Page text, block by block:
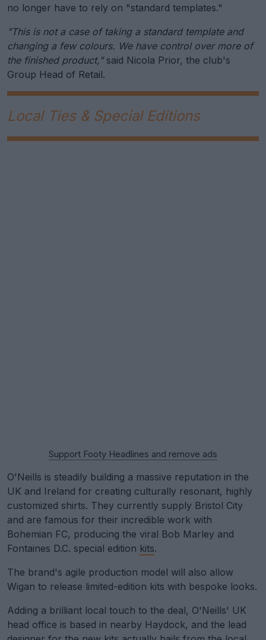
no longer have to rely on "standard templates."
"This is not a case of taking a standard template and
changing a few colours. We have control over more of
the finished product,"said Nicola Prior, the club's
Group Head of Retail.
Local Ties & Special Editions
Support Footy Headlines and remove ads
O'Neills is steadily building a massive reputation in the
UK and Ireland for creating culturally resonant, highly
customized shirts. They currently supply Bristol City
and are famous for their incredible work with
Bohemian FC, producing the viral Bob Marley and
Fontaines D.C. special edition kits.
The brand's agile production model will also allow
Wigan to release limited-edition kits with bespoke looks.
Adding a brilliant local touch to the deal, O'Neills' UK
head office is based in nearby Haydock, and the lead